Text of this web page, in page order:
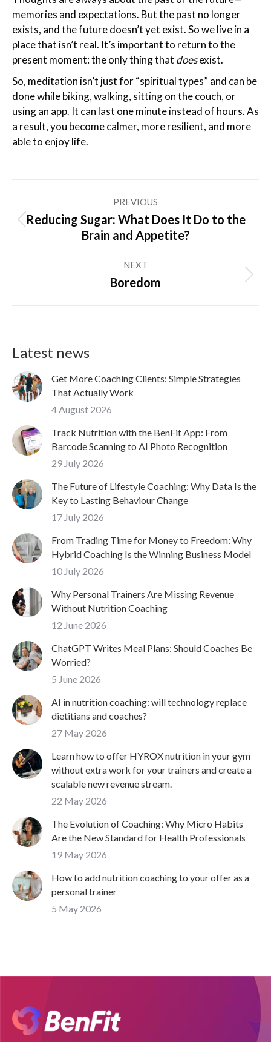
memories and expectations. But the past no longer
exists, and the future doesn’t yet exist. So we live in a
place that isn’t real. It’s important to return to the
present moment: the only thing that doesexist.
So, meditation isn’t just for “spiritual types” and can be
done while biking, walking, sitting on the couch, or
using an app. It can last one minute instead of hours. As
a result, you become calmer, more resilient, and more
able to enjoy life.
navigation
PREVIOUS
Previous
post:
Reducing Sugar: What Does It Do to the
Brain and Appetite?
NEXT
Next
Boredom
Latest news
Get More Coaching Clients: Simple Strategies
That Actually Work
4 August 2026
Track Nutrition with the BenFit App: From
Barcode Scanning to AI Photo Recognition
29 July 2026
The Future of Lifestyle Coaching: Why Data Is the
Key to Lasting Behaviour Change
17 July 2026
From Trading Time for Money to Freedom: Why
Hybrid Coaching Is the Winning Business Model
10 July 2026
Why Personal Trainers Are Missing Revenue
Without Nutrition Coaching
12 June 2026
ChatGPT Writes Meal Plans: Should Coaches Be
Worried?
5 June 2026
AI in nutrition coaching: will technology replace
dietitians and coaches?
27 May 2026
Learn how to offer HYROX nutrition in your gym
without extra work for your trainers and create a
scalable new revenue stream.
22 May 2026
The Evolution of Coaching: Why Micro Habits
Are the New Standard for Health Professionals
19 May 2026
How to add nutrition coaching to your offer as a
personal trainer
5 May 2026